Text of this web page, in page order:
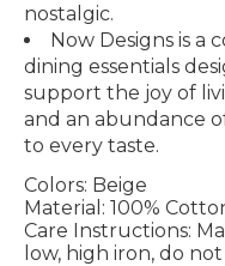
nostalgic.
Now Designs is a
dining essentials
support the joy of
and an abundance
to every taste.
Colors: Beige
Material: 100%
Care Instructions:
low, high iron, do